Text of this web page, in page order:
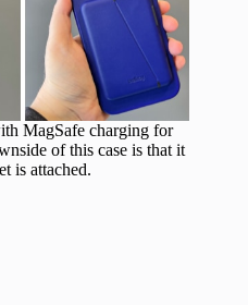
MagSafe charging for
of this case is that it
is attached.